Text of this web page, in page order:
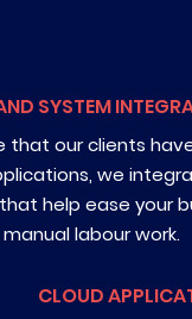
SYSTEM
that our clients
we
help ease your
labour work.
CLOUD